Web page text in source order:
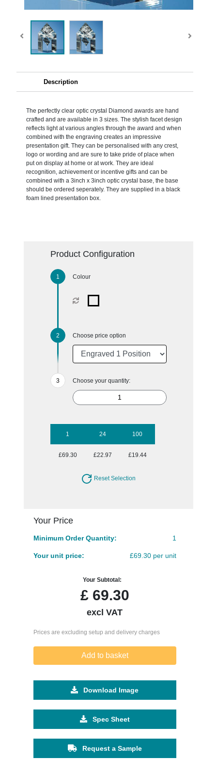
Description
The perfectly clear optic crystal Diamond awards are hand
crafted and are available in 3 sizes. The stylish facet design
reflects light at various angles through the award and when
combined with the engraving creates an impressive
presentation gift. They can be personalised with any crest,
logo or wording and are sure to take pride of place when
put on display at home or at work. They are ideal
recognition, achievement or incentive gifts and can be
combined with a 3inch x 3inch optic crystal base, the base
should be ordered seperately. They are supplied in a black
foam lined presentation box.
Product Configuration
Colour
Choose price option
Choose your quantity:
1 24 100
£69.30 £22.97 £19.44
Reset Selection
Your Price
Minimum Order Quantity: 1
Your unit price: £69.30 per unit
Your Subtotal:
£69.30
excl VAT
Prices are excluding setup and delivery charges
Add to basket
Download Image
Spec Sheet
Request a Sample